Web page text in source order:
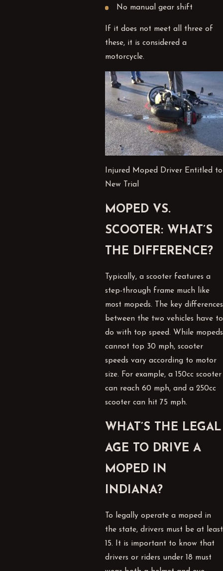
No manual gear shift
If it does not meet all three of
these, it is considered a
motorcycle.
Injured Moped Driver Entitled to
New Trial
MOPED VS.
SCOOTER: WHAT’S
THE DIFFERENCE?
Typically, a scooter features a
step-through frame much like
most mopeds. The key differences
between the two vehicles have to
do with top speed. While mopeds
cannot top 30 mph, scooter
speeds vary according to motor
size. For example, a 150cc scooter
can reach 60 mph, and a 250cc
scooter can hit 75 mph.
WHAT’S THE LEGAL
AGE TO DRIVE A
MOPED IN
INDIANA?
To legally operate a moped in
the state, drivers must be at least
15. It is important to know that
drivers or riders under 18 must